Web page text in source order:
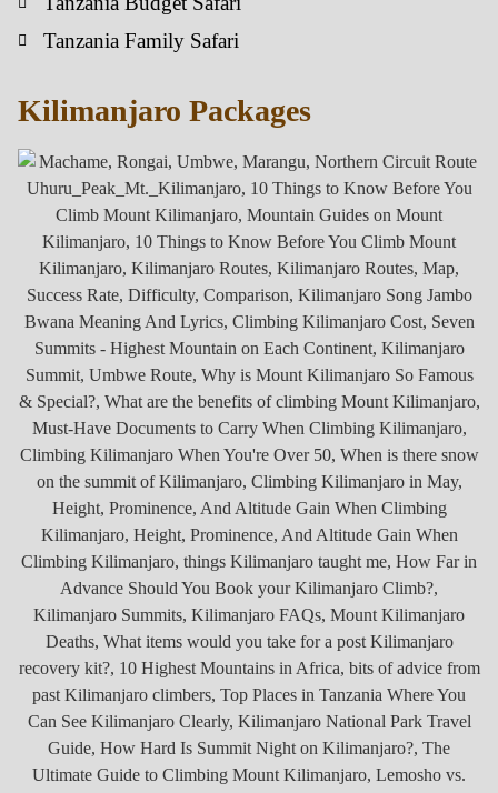
Tanzania Family Safari
Kilimanjaro Packages